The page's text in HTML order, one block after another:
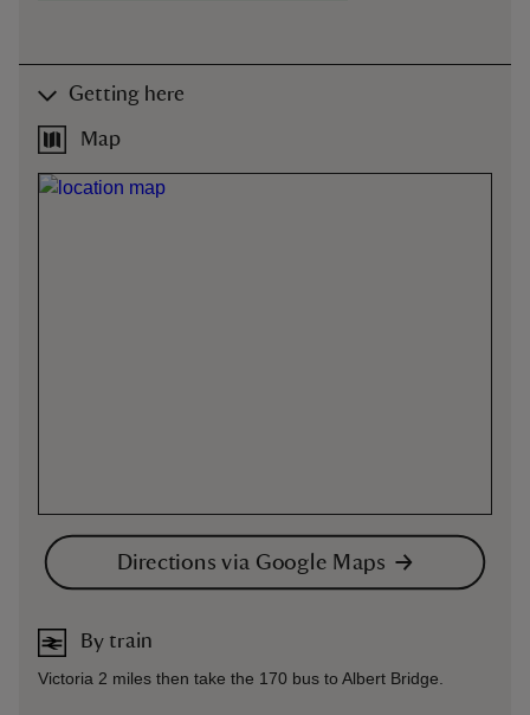
Getting here
Map
Directions via Google Maps
By train
Victoria 2 miles then take the 170 bus to Albert Bridge.